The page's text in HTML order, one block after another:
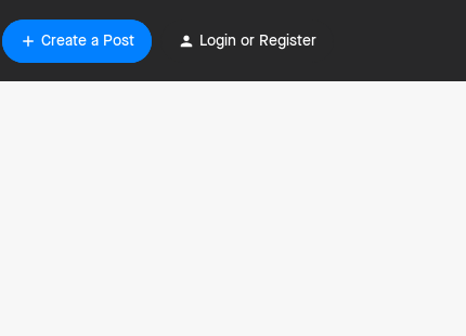
Create a Post Login or Register